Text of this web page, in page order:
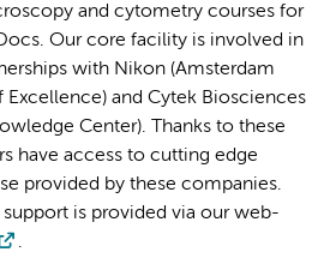
and cytometry courses for
Our core facility is involved in
with Nikon (Amsterdam
Excellence) and Cytek Biosciences
Center). Thanks to these
have access to cutting edge
provided by these companies.
support is provided via our web-
.